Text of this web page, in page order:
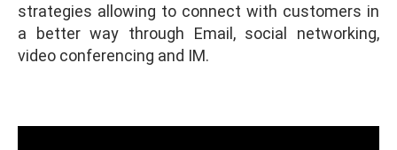
strategies allowing to connect with customers in
a better way through Email, social networking,
video conferencing and IM.